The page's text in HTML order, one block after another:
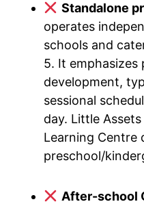
Standalone
operates
schools and
5. It emphasizes
development,
sessional
day. Little
Learning Centre
preschool/
After-school